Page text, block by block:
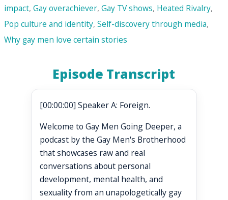
impact,Gay overachiever,Gay TV shows, Heated Rivalry,
Pop culture and identity,Self-discovery through media,
Why gay men love certain stories
Episode Transcript
[00:00:00] Speaker A: Foreign.
Welcome to Gay Men Going Deeper, a
podcast by the Gay Men's Brotherhood
that showcases raw and real
conversations about personal
development, mental health, and
sexuality from an unapologetically gay